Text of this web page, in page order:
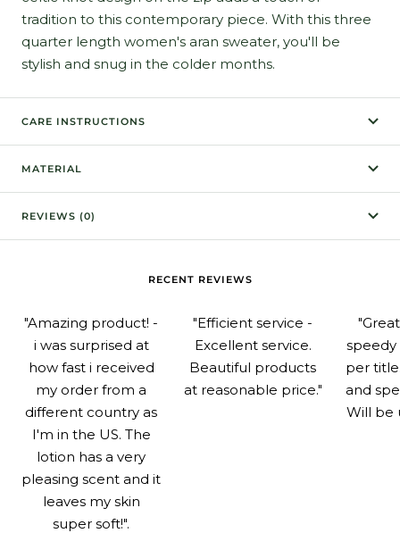
tradition to this contemporary piece. With this three
quarter length women's aran sweater, you'll be
stylish and snug in the colder months.
CARE INSTRUCTIONS
MATERIAL
REVIEWS (0)
RECENT REVIEWS
"Amazing product! -
i was surprised at
how fast i received
my order from a
different country as
I'm in the US. The
lotion has a very
pleasing scent and it
leaves my skin
super soft!".
"Efficient service -
Excellent service.
Beautiful products
at reasonable price."
speedy
per
and
Will be